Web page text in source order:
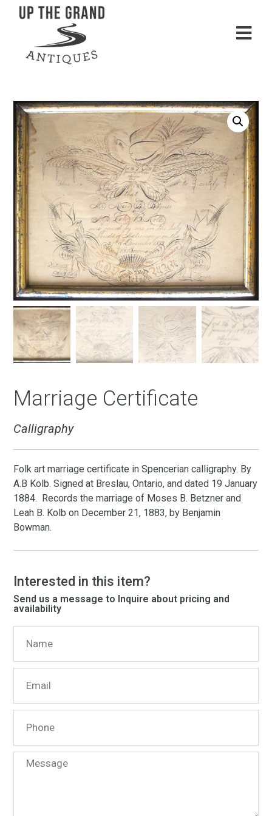
Marriage Certificate
Calligraphy
Folk art marriage certificate in Spencerian calligraphy. By
A.B Kolb. Signed at Breslau, Ontario, and dated 19 January
1884. Records the marriage of Moses B. Betzner and
Leah B. Kolb on December 21, 1883, by Benjamin
Bowman.
Interested in this item?
Send us a message to Inquire about pricing and
availability